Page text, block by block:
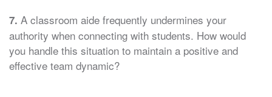
7. A classroom aide frequently undermines your
authority when connecting with students. How would
you handle this situation to maintain a positive and
effective team dynamic?